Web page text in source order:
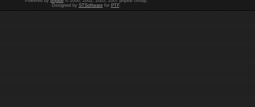
Designed by STSoftwarefor PTF.